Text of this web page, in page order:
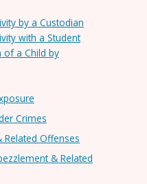
by a Custodian
with a Student
of a Child by
Crimes
Related Offenses
& Related